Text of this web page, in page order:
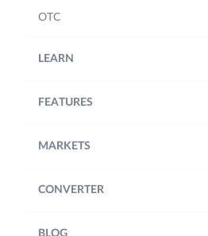
OTC
LEARN
FEATURES
MARKETS
CONVERTER